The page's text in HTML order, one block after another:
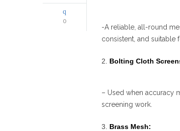
0
-A reliable, all-round
consistent, and suitable
Bolting Cloth
– Used when accuracy
screening work.
Brass Mesh: